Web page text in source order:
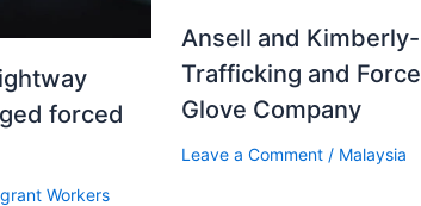
forced
Workers
Ansell and
Trafficking and
Glove Company
Leave a Comment / Malaysia